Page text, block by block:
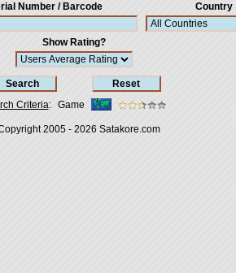
Number / Barcode Country
Show Rating?
Criteria: Game
2005 - 2026 Satakore.com